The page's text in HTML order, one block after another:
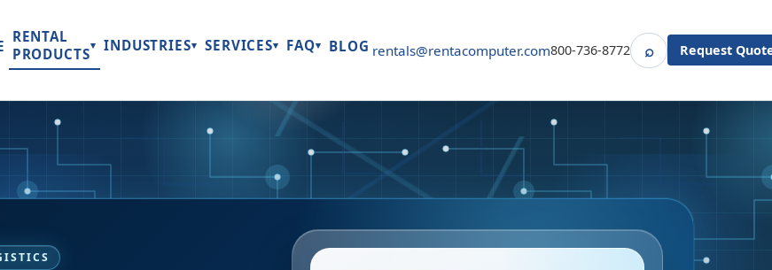
RENTAL
PRODUCTS▾ INDUSTRIES▾ SERVICES▾ FAQ▾ BLOG rentals@rentacomputer.com800-736-8772 ⌕SearchRequest